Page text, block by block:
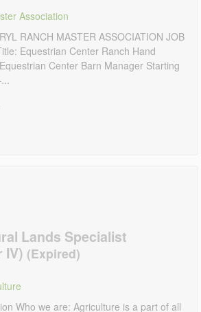
Association
RANCH MASTER ASSOCIATION JOB
Equestrian Center Ranch Hand
Center Barn Manager Starting
Lands Specialist
IV)
Who we are: Agriculture is a part of all